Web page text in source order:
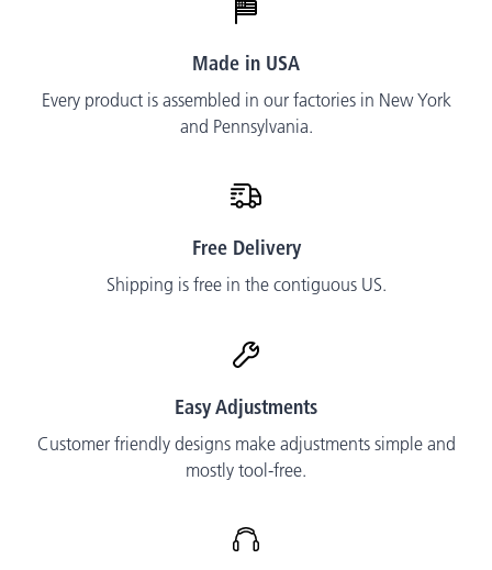
Made in USA
Every product is assembled in our factories in New York
and Pennsylvania.
Free Delivery
Shipping is free in the contiguous US.
Easy Adjustments
Customer friendly designs make adjustments simple and
mostly tool-free.